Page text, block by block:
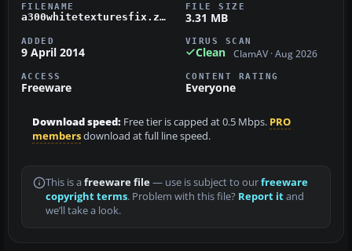
FILENAME
a300whitetexturesfix.zip
FILE SIZE
3.31 MB
ADDED
9 April 2014
VIRUS SCAN
Clean ClamAV · Aug 2026
ACCESS
Freeware
CONTENT RATING
Everyone
Download speed: Free tier is capped at 0.5 Mbps. PRO
membersdownload at full line speed.
This is a freeware file— use is subject to ourfreeware
copyright terms. Problem with this file? Report itand
we’ll take a look.